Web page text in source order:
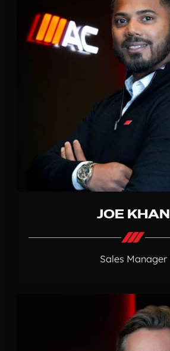
JOE KHAN
Sales Manager